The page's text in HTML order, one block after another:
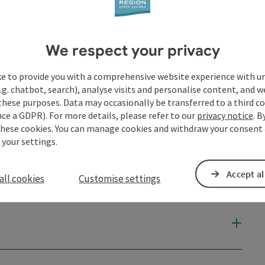
We respect your privacy
to provide you with a comprehensive website experience with
chatbot, search), analyse visits and personalise content, and
purposes. Data may occasionally be transferred to a third
a GDPR). For more details, please refer to our privacy notice.
cookies. You can manage cookies and withdraw your
settings.
cookies Customise settings Accept